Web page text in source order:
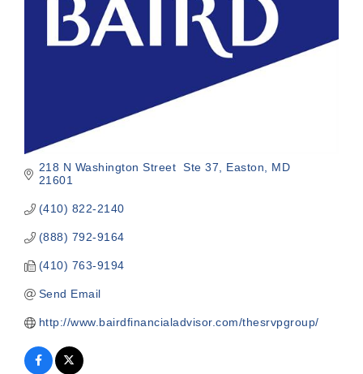
218 N Washington Street  Ste 37 Easton
MD
21601
(410) 822-2140
(888) 792-9164
(410) 763-9194
Send Email
http://www.bairdfinancialadvisor.com/thesrvpgroup/